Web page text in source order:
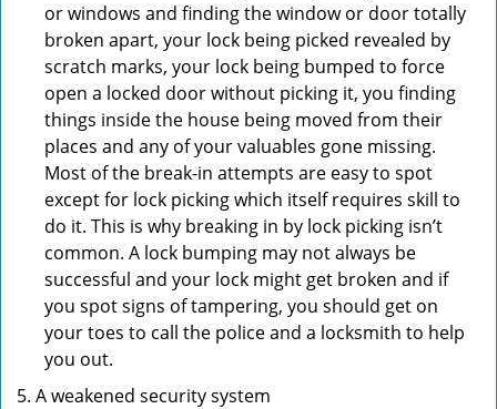
or windows and finding the window or door totally
broken apart, your lock being picked revealed by
scratch marks, your lock being bumped to force
open a locked door without picking it, you finding
things inside the house being moved from their
places and any of your valuables gone missing.
Most of the break-in attempts are easy to spot
except for lock picking which itself requires skill to
do it. This is why breaking in by lock picking isn’t
common. A lock bumping may not always be
successful and your lock might get broken and if
you spot signs of tampering, you should get on
your toes to call the police and a locksmith to help
you out.
A weakened security system